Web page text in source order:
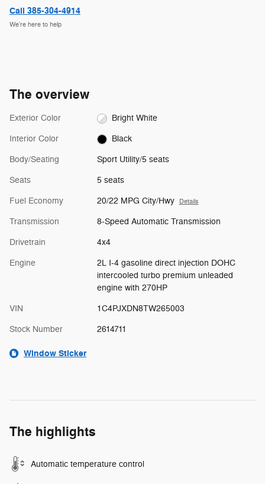
Call 385-304-4914
We’re here to help
The overview
Exterior Color Bright White
Interior Color Black
Body/Seating Sport Utility/5 seats
Seats 5 seats
Fuel Economy 20/22 MPG City/Hwy Details
Transmission 8-Speed Automatic Transmission
Drivetrain 4x4
Engine
2L I-4 gasoline direct injection DOHC
intercooled turbo premium unleaded
engine with 270HP
VIN 1C4PJXDN8TW265003
Stock Number 2614711
Window Sticker
The highlights
Automatic temperature control